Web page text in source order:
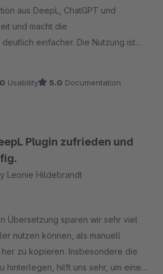
aus DeepL, ChatGPT und
und macht die
einfacher. Die Nutzung ist
funktioniert zuverlässig und der
Usability 5.0 Documentation
Plugin zufrieden und
Leonie Hildebrandt
Übersetzung sparen wir sehr viel
nutzen können, als manuell
zu kopieren. Insbesondere die
hinterlegen, hilft uns sehr, um eine